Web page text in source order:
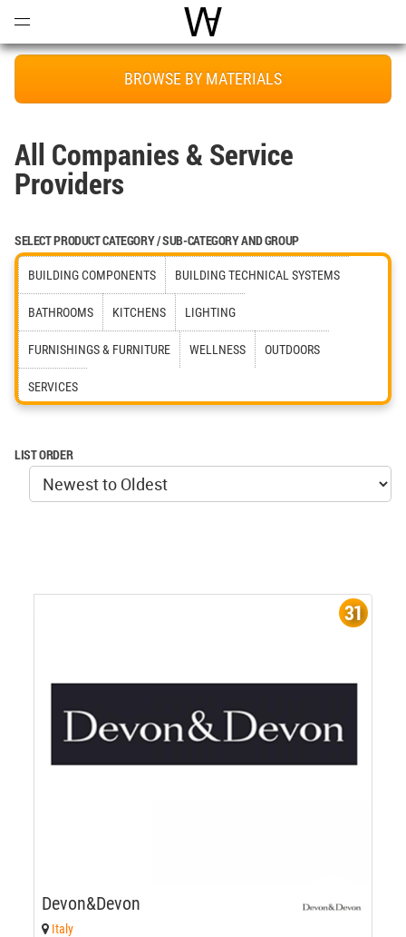
World Architecture
BROWSE BY MATERIALS
All Companies & Service
Providers
SELECT PRODUCT CATEGORY / SUB-CATEGORY AND GROUP
BUILDING COMPONENTS BUILDING TECHNICAL SYSTEMS
BATHROOMS KITCHENS LIGHTING
FURNISHINGS & FURNITURE WELLNESS OUTDOORS
SERVICES
LIST ORDER
31
Devon&Devon
Italy